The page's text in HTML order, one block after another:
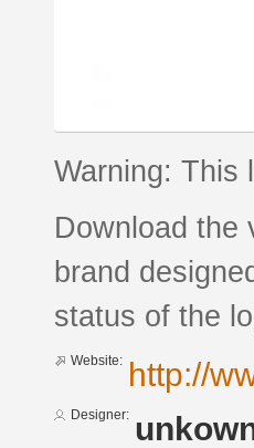
Warning: This
Download the
brand
status of the
Website: http://
Designer: